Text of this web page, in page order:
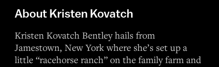
About Kristen Kovatch
Kristen Kovatch Bentley hails from
Jamestown, New York where she’s set up a
little “racehorse ranch” on the family farm and